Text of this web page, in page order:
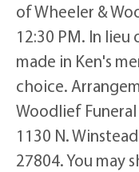
of Wheeler &
12:30 PM. In
made in Ken's
choice.
Woodlief
1130 N.
27804. You may